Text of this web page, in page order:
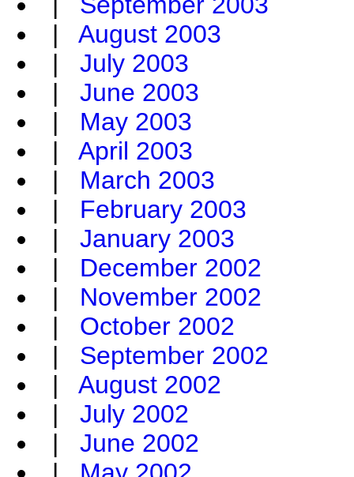
| August 2003
| July 2003
| June 2003
| May 2003
| April 2003
| March 2003
| February 2003
| January 2003
| December 2002
| November 2002
| October 2002
| September 2002
| August 2002
| July 2002
| June 2002